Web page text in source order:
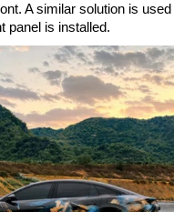
A similar solution is
panel is installed.